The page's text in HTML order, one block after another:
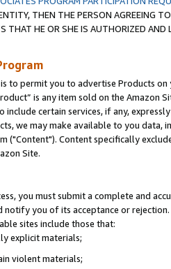
THEN THE PERSON AGREEING
THAT HE OR SHE IS AUTHORIZED
to permit you to advertise Products
is any item sold on the Amazon
include certain services, if any,
we may make available to you
("Content"). Content specifically
Site.
you must submit a complete and
notify you of its acceptance or
sites include those that:
explicit materials;
violent materials;